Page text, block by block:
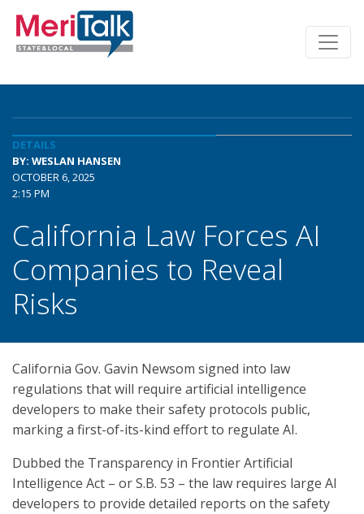
DETAILS
BY: WESLAN HANSEN
OCTOBER 6, 2025
2:15 PM
California Law Forces AI
Companies to Reveal
Risks
California Gov. Gavin Newsom signed into law
regulations that will require artificial intelligence
developers to make their safety protocols public,
marking a first-of-its-kind effort to regulate AI.
Dubbed the Transparency in Frontier Artificial
Intelligence Act – or S.B. 53 – the law requires large AI
developers to provide detailed reports on the safety